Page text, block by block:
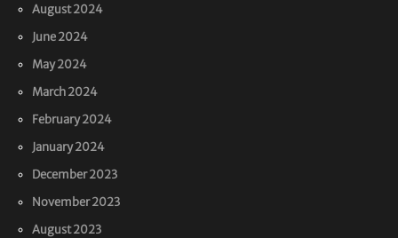
August 2024
June 2024
May 2024
March 2024
February 2024
January 2024
December 2023
November 2023
August 2023